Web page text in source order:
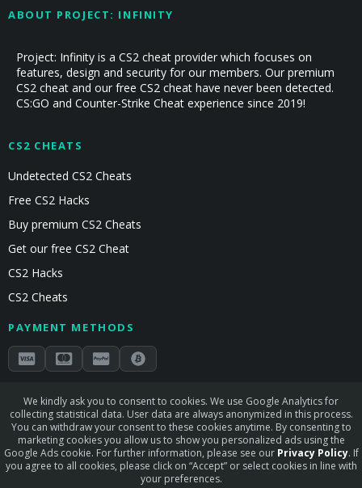
ABOUT PROJECT: INFINITY
Project: Infinity is a CS2 cheat provider which focuses on
features, design and security for our members. Our premium
CS2 cheat and our free CS2 cheat have never been detected.
CS:GO and Counter-Strike Cheat experience since 2019!
CS2 CHEATS
Undetected CS2 Cheats
Free CS2 Hacks
Buy premium CS2 Cheats
Get our free CS2 Cheat
CS2 Hacks
CS2 Cheats
PAYMENT METHODS
STAY CONNECTED
We kindly ask you to consent to cookies. We use Google Analytics for
collecting statistical data. User data are always anonymized in this process.
You can withdraw your consent to these cookies anytime. By consenting to
marketing cookies you allow us to show you personalized ads using the
Google Ads cookie. For further information, please see our Privacy Policy. If
you agree to all cookies, please click on “Accept” or select cookies in line with
your preferences.